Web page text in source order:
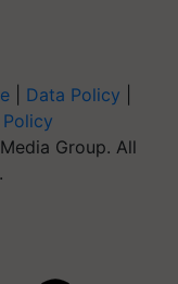
Data Policy
Group. All